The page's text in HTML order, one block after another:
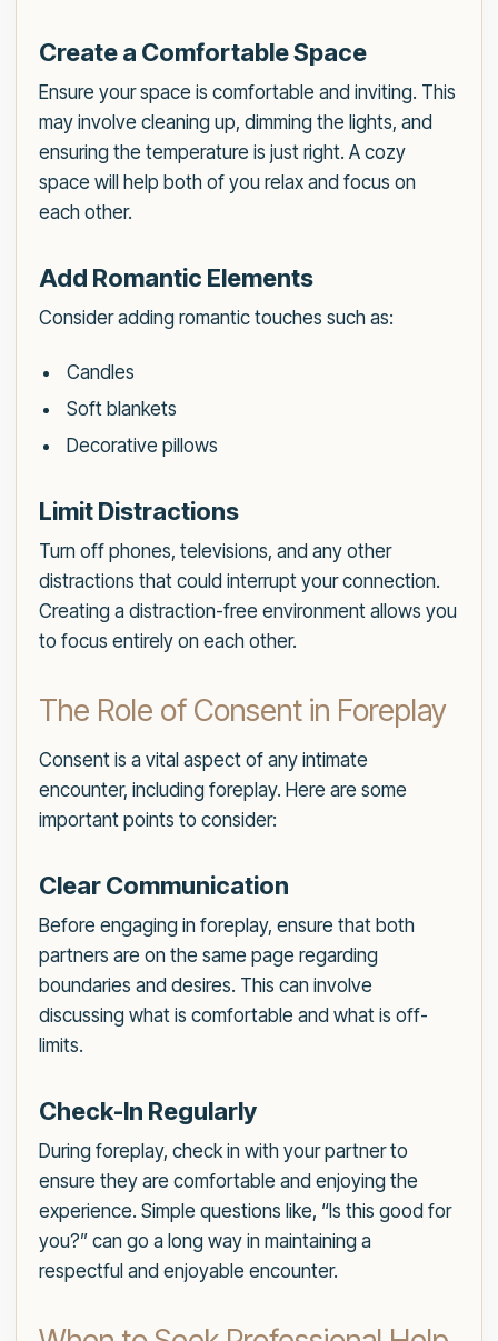
Create a Comfortable Space
Ensure your space is comfortable and inviting. This
may involve cleaning up, dimming the lights, and
ensuring the temperature is just right. A cozy
space will help both of you relax and focus on
each other.
Add Romantic Elements
Consider adding romantic touches such as:
Candles
Soft blankets
Decorative pillows
Limit Distractions
Turn off phones, televisions, and any other
distractions that could interrupt your connection.
Creating a distraction-free environment allows you
to focus entirely on each other.
The Role of Consent in Foreplay
Consent is a vital aspect of any intimate
encounter, including foreplay. Here are some
important points to consider:
Clear Communication
Before engaging in foreplay, ensure that both
partners are on the same page regarding
boundaries and desires. This can involve
discussing what is comfortable and what is off-
limits.
Check-In Regularly
During foreplay, check in with your partner to
ensure they are comfortable and enjoying the
experience. Simple questions like, “Is this good for
you?” can go a long way in maintaining a
respectful and enjoyable encounter.